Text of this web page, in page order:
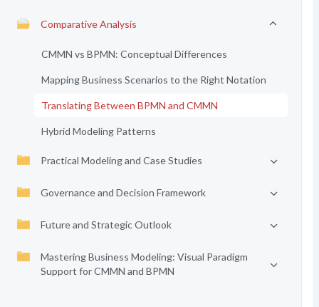
Comparative Analysis
CMMN vs BPMN: Conceptual Differences
Mapping Business Scenarios to the Right Notation
Translating Between BPMN and CMMN
Hybrid Modeling Patterns
Practical Modeling and Case Studies
Governance and Decision Framework
Future and Strategic Outlook
Mastering Business Modeling: Visual Paradigm
Support for CMMN and BPMN